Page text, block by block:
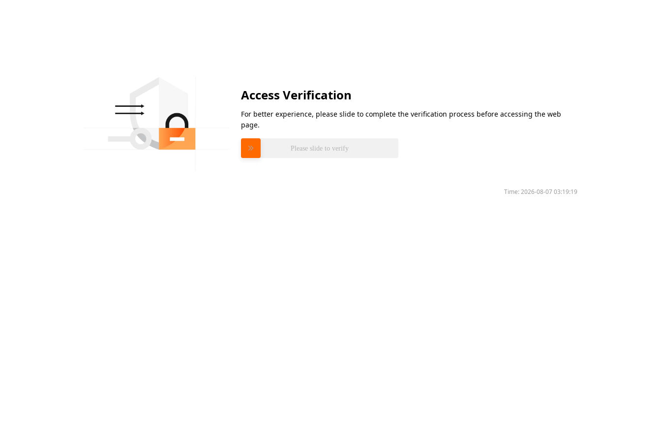
Access Verification
For better experience, please slide to complete the verification process before accessing the web
page.
Please slide to verify
Time:2026-08-07 03:19:19